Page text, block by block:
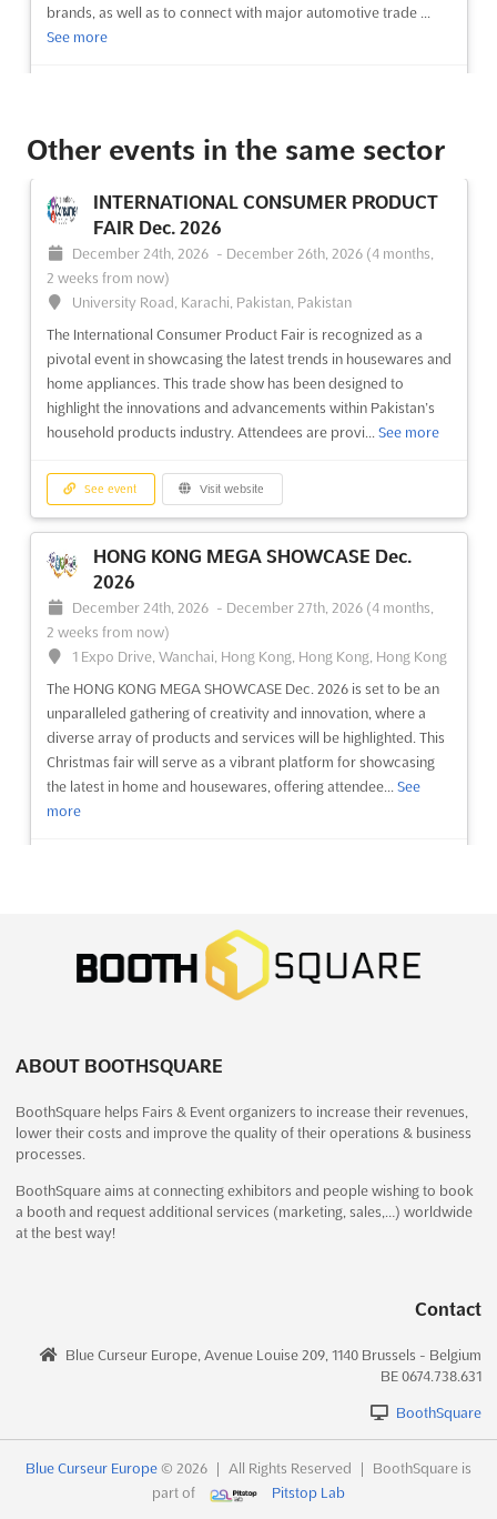
brands, as well as to connect with major automotive trade ...
See more
WEDDING SERVICE BANQUET EXPO &
August 7th, 2026 -August 9th, 2026(1 day, 16 hours ago)
1 Expo Drive, Wanchai, Hong Kong, Hong Kong, Hong Kong
BEAUTY FIESTA, a comprehensive showcase of wedding
been designed to provide a platform for the latest trends in
wedding photography, videography, and honeymoon planning.
Attendees w...See more
Other events in the same sector
INTERNATIONAL CONSUMER PRODUCT
FAIR Dec. 2026
December 24th, 2026 - December 26th, 2026 (4 months,
2 weeks from now)
University Road, Karachi, Pakistan, Pakistan
The International Consumer Product Fair is recognized as a
pivotal event in showcasing the latest trends in housewares and
home appliances. This trade show has been designed to
highlight the innovations and advancements within Pakistan’s
household products industry. Attendees are provi... See more
See event Visit website
HONG KONG MEGA SHOWCASE Dec.
2026
December 24th, 2026 - December 27th, 2026 (4 months,
2 weeks from now)
1 Expo Drive, Wanchai, Hong Kong, Hong Kong, Hong Kong
The HONG KONG MEGA SHOWCASE Dec. 2026 is set to be an
unparalleled gathering of creativity and innovation, where a
diverse array of products and services will be highlighted. This
Christmas fair will serve as a vibrant platform for showcasing
the latest in home and housewares, offering attendee... See
more
ENGIEXPO – INDUSTRIAL MACHINERY &
ENGINEERING EXPO – AHMEDABAD Dec.
2026
132 Ring Road, Near Helmet Circle, Opp Mayflower
```html An unparalleled opportunity is presented for those in
the industrial machinery and engineering sectors at the
This prestigious event is renowned for showcasing the latest
advancements in machine tools and industrial automation...See
more
NATIONAL EXPO Dec. 2026
In front of MGM Eye Institute Amaseoni, Vidhan Sabha Rd,
Raipur, Chhattisgarh 493111, India, India
The NATIONAL EXPO Dec. 2026 is a pivotal event where the
ABOUT BOOTHSQUARE
BoothSquare helps Fairs & Event organizers to increase their revenues,
lower their costs and improve the quality of their operations & business
processes.
BoothSquare aims at connecting exhibitors and people wishing to book
a booth and request additional services (marketing, sales,…) worldwide
at the best way!
Contact
Blue Curseur Europe, Avenue Louise 209, 1140 Brussels - Belgium
BE 0674.738.631
BoothSquare
Blue Curseur Europe © 2026 | All Rights Reserved |
BoothSquare is
part of
Pitstop Lab